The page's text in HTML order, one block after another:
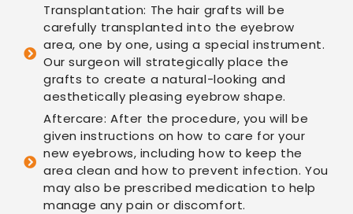
Transplantation: The hair grafts will be
carefully transplanted into the eyebrow
area, one by one, using a special instrument.
Our surgeon will strategically place the
grafts to create a natural-looking and
aesthetically pleasing eyebrow shape.
Aftercare: After the procedure, you will be
given instructions on how to care for your
new eyebrows, including how to keep the
area clean and how to prevent infection. You
may also be prescribed medication to help
manage any pain or discomfort.